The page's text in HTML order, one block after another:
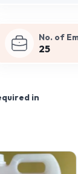
No. of
25
in